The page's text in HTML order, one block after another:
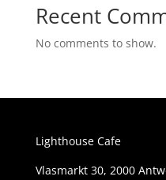
Recent
No comments to show.
Lighthouse Cafe
Vlasmarkt 30, 2000